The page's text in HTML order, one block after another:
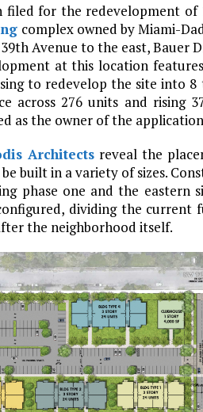
filed for the redevelopment of
complex owned by Miami-
Avenue to the east, Bauer
at this location
to redevelop the site into
across 276 units and
as the owner of the
Architects reveal the
built in a variety of sizes.
phase one and the eastern
dividing the
the neighborhood itself.